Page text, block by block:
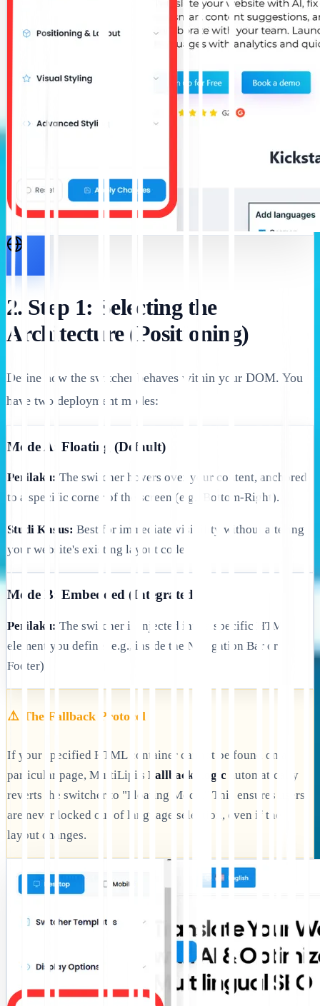
2. Step 1: Selecting the
Architecture (Positioning)
Define how the switcher behaves within your DOM. You
have two deployment modes:
Mode A: Floating (Default)
Perilaku: The switcher hovers over your content, anchored
to a specific corner of the screen (e.g., Bottom-Right).
Studi Kasus: Best for immediate visibility without altering
your website's existing layout code.
Mode B: Embedded (Integrated)
Perilaku: The switcher is injected into a specific HTML
element you define (e.g., inside the Navigation Bar or
Footer).
⚠️ The Fallback Protocol
If your specified HTML container cannot be found on a
particular page, MultiLipi's Fallback Logic automatically
reverts the switcher to "Floating Mode." This ensures users
are never locked out of language selection, even if the
layout changes.